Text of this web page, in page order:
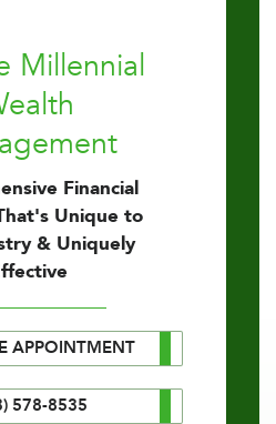
Millennial
Financial
Unique to
& Uniquely
APPOINTMENT
578-8535